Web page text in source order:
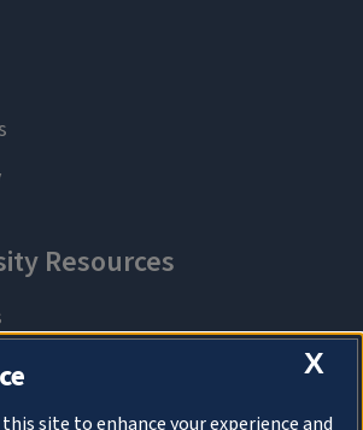
X
this site to enhance your experience and